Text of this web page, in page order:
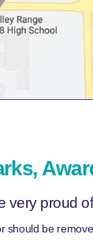
very proud
should be